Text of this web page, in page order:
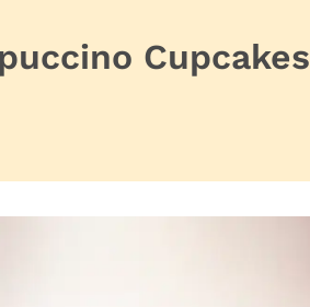
Cupcakes